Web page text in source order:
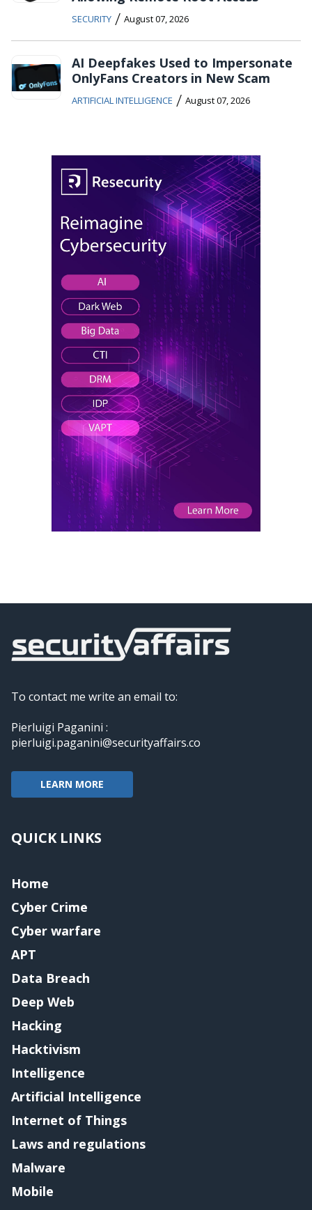
SECURITY / August 07, 2026
AI Deepfakes Used to Impersonate
OnlyFans Creators in New Scam
ARTIFICIAL INTELLIGENCE / August 07, 2026
To contact me write an email to:
Pierluigi Paganini :
pierluigi.paganini@securityaffairs.co
LEARN MORE
QUICK LINKS
Home
Cyber Crime
Cyber warfare
APT
Data Breach
Deep Web
Hacking
Hacktivism
Intelligence
Artificial Intelligence
Internet of Things
Laws and regulations
Malware
Mobile